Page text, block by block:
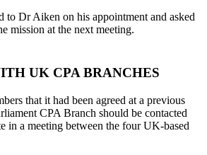
to Dr Aiken on his appointment and asked
mission at the next meeting.
UK CPA BRANCHES
that it had been agreed at a previous
CPA Branch should be contacted
in a meeting between the four UK-based